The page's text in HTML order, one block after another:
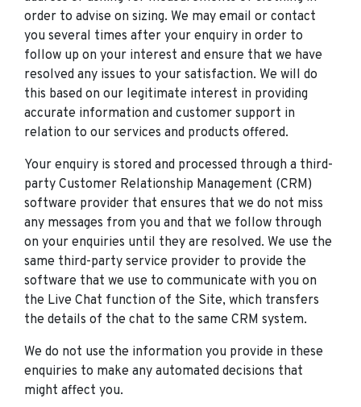
order to advise on sizing. We may email or contact
you several times after your enquiry in order to
follow up on your interest and ensure that we have
resolved any issues to your satisfaction. We will do
this based on our legitimate interest in providing
accurate information and customer support in
relation to our services and products offered.
Your enquiry is stored and processed through a third-
party Customer Relationship Management (CRM)
software provider that ensures that we do not miss
any messages from you and that we follow through
on your enquiries until they are resolved. We use the
same third-party service provider to provide the
software that we use to communicate with you on
the Live Chat function of the Site, which transfers
the details of the chat to the same CRM system.
We do not use the information you provide in these
enquiries to make any automated decisions that
might affect you.